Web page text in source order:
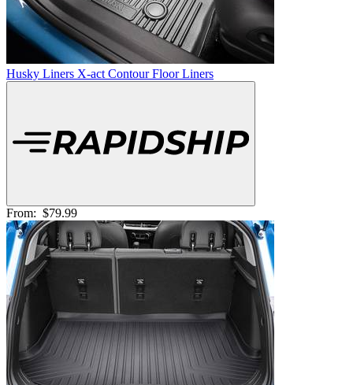
Husky Liners X-act Contour Floor Liners
From: $79.99